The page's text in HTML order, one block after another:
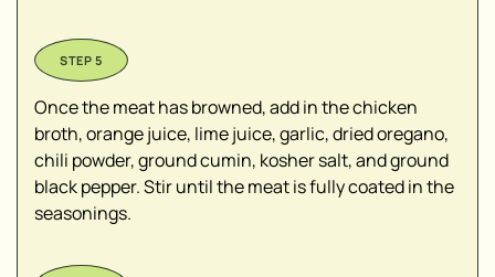
Once the meat has browned, add in the chicken
broth, orange juice, lime juice, garlic, dried oregano,
chili powder, ground cumin, kosher salt, and ground
black pepper. Stir until the meat is fully coated in the
seasonings.